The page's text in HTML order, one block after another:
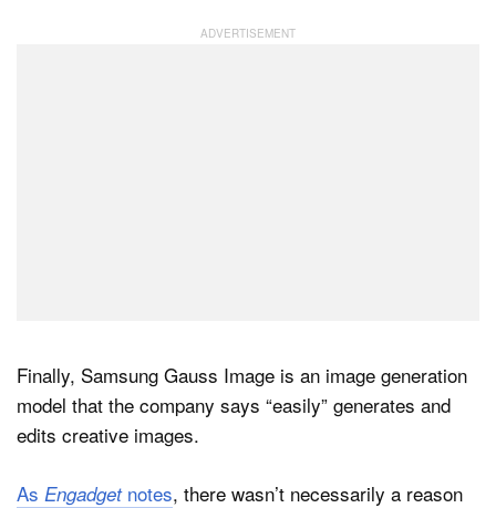
Finally, Samsung Gauss Image is an image generation
model that the company says “easily” generates and
edits creative images.
As Engadgetnotes, there wasn’t necessarily a reason